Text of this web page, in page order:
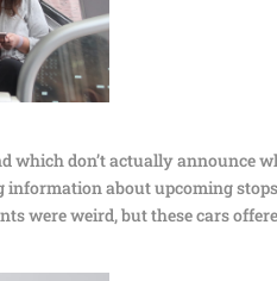
which don’t actually announce
information about upcoming
were weird, but these cars